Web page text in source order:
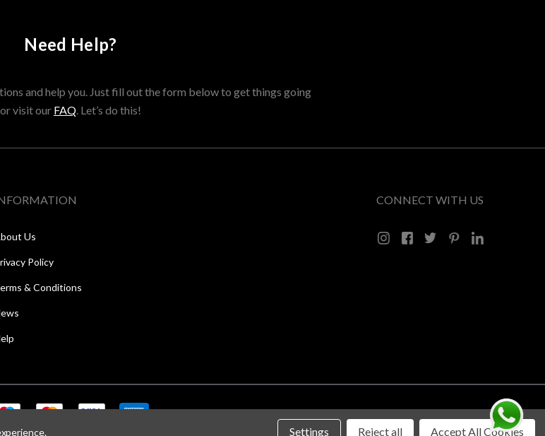
Need Help?
and help you. Just fill out the form below to get things going
or visit our FAQ. Let’s do this!
Us
Policy
& Conditions
CONNECT WITH US
Settings Reject all Accept All Cookies